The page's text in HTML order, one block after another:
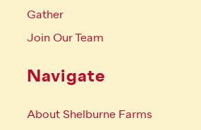
Gather
Join Our Team
Navigate
About Shelburne Farms